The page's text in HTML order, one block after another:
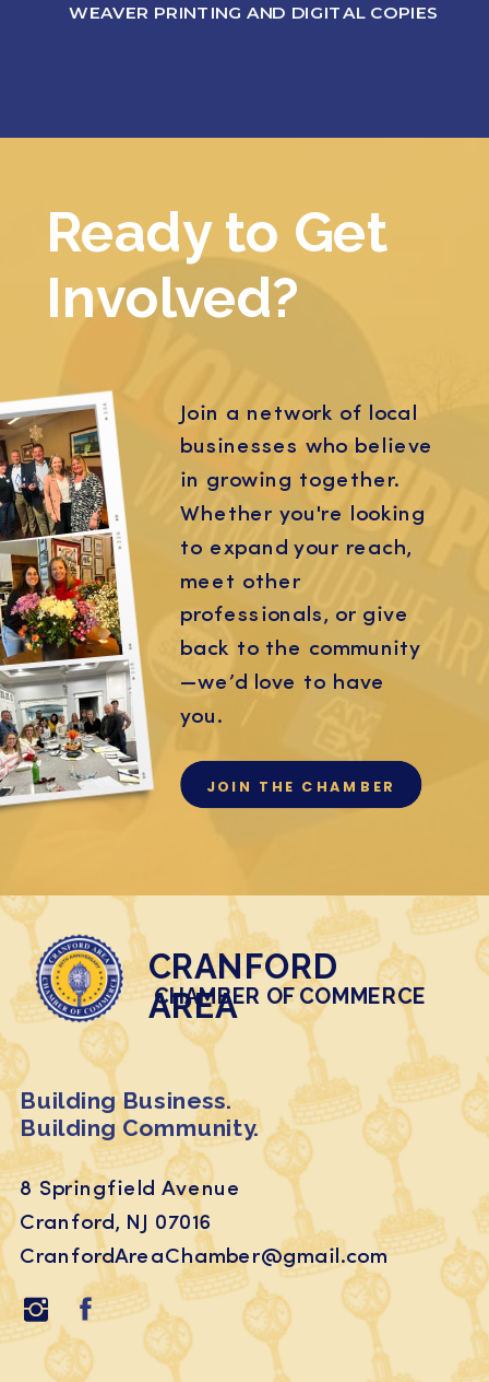
WEAVER PRINTING AND DIGITAL COPIES
Ready to Get
Involved?
Join a network of local
businesses who believe
in growing together.
Whether you're looking
to expand your reach,
meet other
professionals, or give
back to the community
—we’d love to have
you.
JOIN THE CHAMBER
8 Springfield Avenue
Cranford, NJ 07016
CranfordAreaChamber@gmail.com
CRANFORD
AREA
CHAMBER OF COMMERCE
Building Business.
Building Community.